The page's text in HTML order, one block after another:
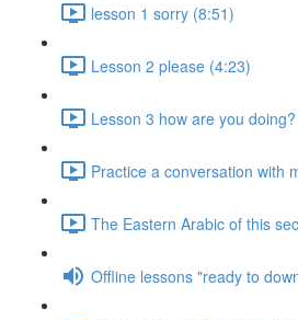
lesson 1 sorry (8:51)
Lesson 2 please (4:23)
Lesson 3 how are you
Practice a conversation with
The Eastern Arabic of this
Offline lessons "ready to